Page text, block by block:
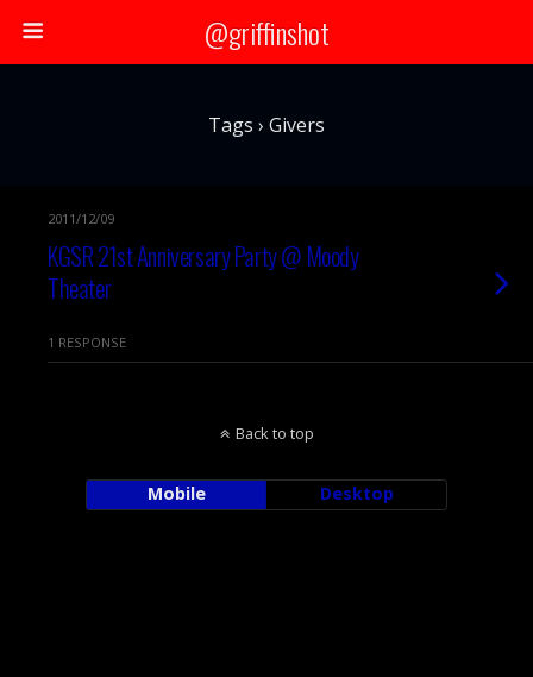
@griffinshot
Tags › Givers
2011/12/09
KGSR 21st Anniversary Party @ Moody
Theater
1 RESPONSE
Back to top
Mobile Desktop